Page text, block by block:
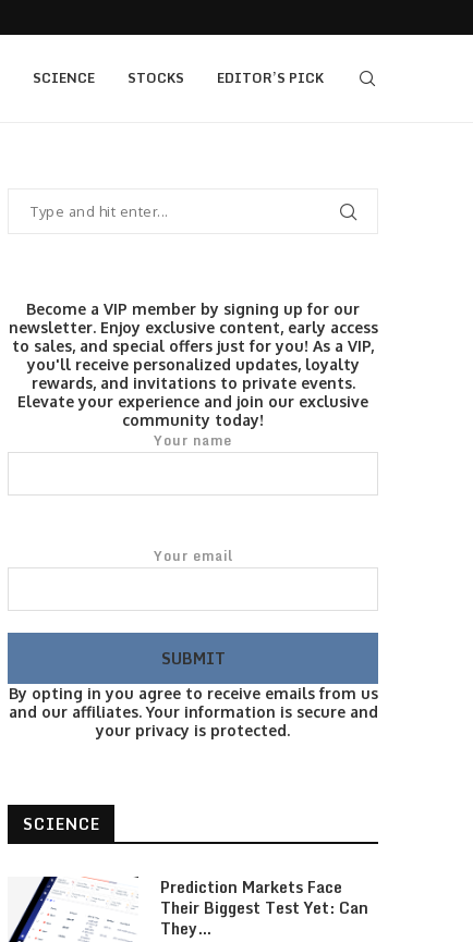
SCIENCE STOCKS EDITOR’S PICK
Become a VIP member by signing up for our
newsletter. Enjoy exclusive content, early access
to sales, and special offers just for you! As a VIP,
you'll receive personalized updates, loyalty
rewards, and invitations to private events.
Elevate your experience and join our exclusive
community today!
Your name
Your email
By opting in you agree to receive emails from us
and our affiliates. Your information is secure and
your privacy is protected.
SCIENCE
Prediction Markets Face
Their Biggest Test Yet: Can
They…